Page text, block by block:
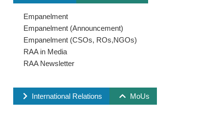
Empanelment
Empanelment (Announcement)
Empanelment (CSOs, ROs,NGOs)
RAA in Media
RAA Newsletter
International Relations MoUs